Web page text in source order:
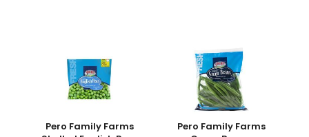
Pero Family Farms
Pero Family Farms